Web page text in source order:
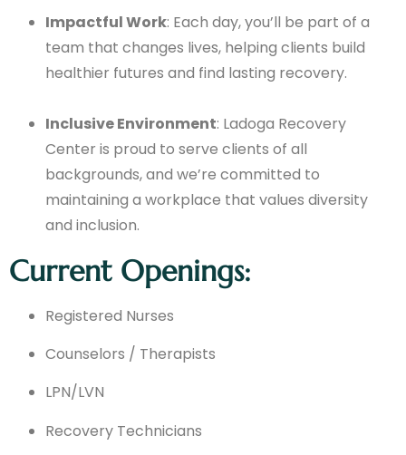
Impactful Work: Each day, you’ll be part of a
team that changes lives, helping clients build
healthier futures and find lasting recovery.
Inclusive Environment: Ladoga Recovery
Center is proud to serve clients of all
backgrounds, and we’re committed to
maintaining a workplace that values diversity
and inclusion.
Current Openings:
Registered Nurses
Counselors / Therapists
LPN/LVN
Recovery Technicians